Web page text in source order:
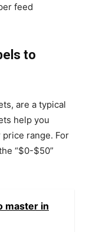
feed
to
are a typical
help you
range. For
“$0-$50”
master in